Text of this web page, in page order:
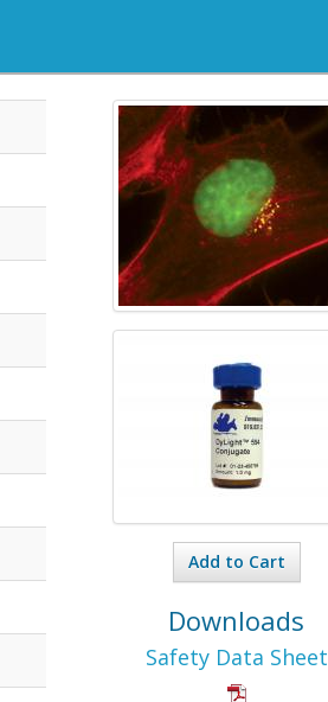
Add to Cart
Downloads
Safety Data Sheet